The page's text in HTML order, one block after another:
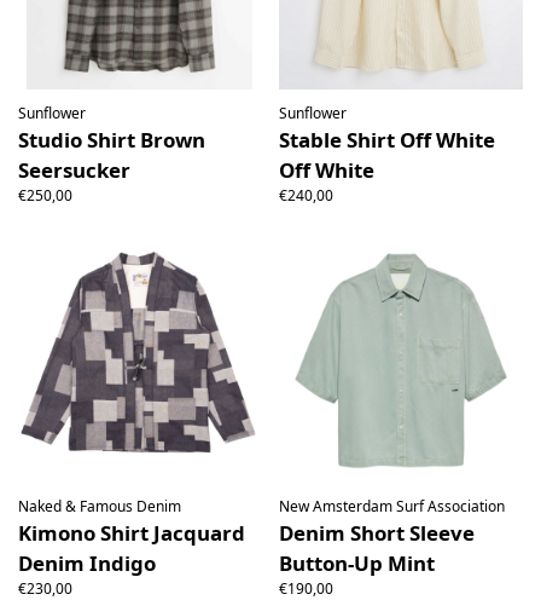
Sunflower
Studio Shirt Brown
Seersucker
€250,00
Sunflower
Stable Shirt Off White
Off White
€240,00
Naked & Famous Denim
Kimono Shirt Jacquard
Denim Indigo
€230,00
New Amsterdam Surf Association
Denim Short Sleeve
Button-Up Mint
€190,00